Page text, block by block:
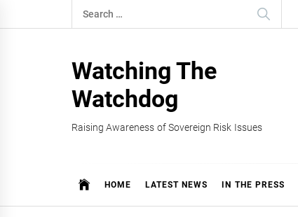
to
Search
for:
Watching The
Watchdog
Raising Awareness of Sovereign Risk Issues
HOME LATEST NEWS IN THE PRESS